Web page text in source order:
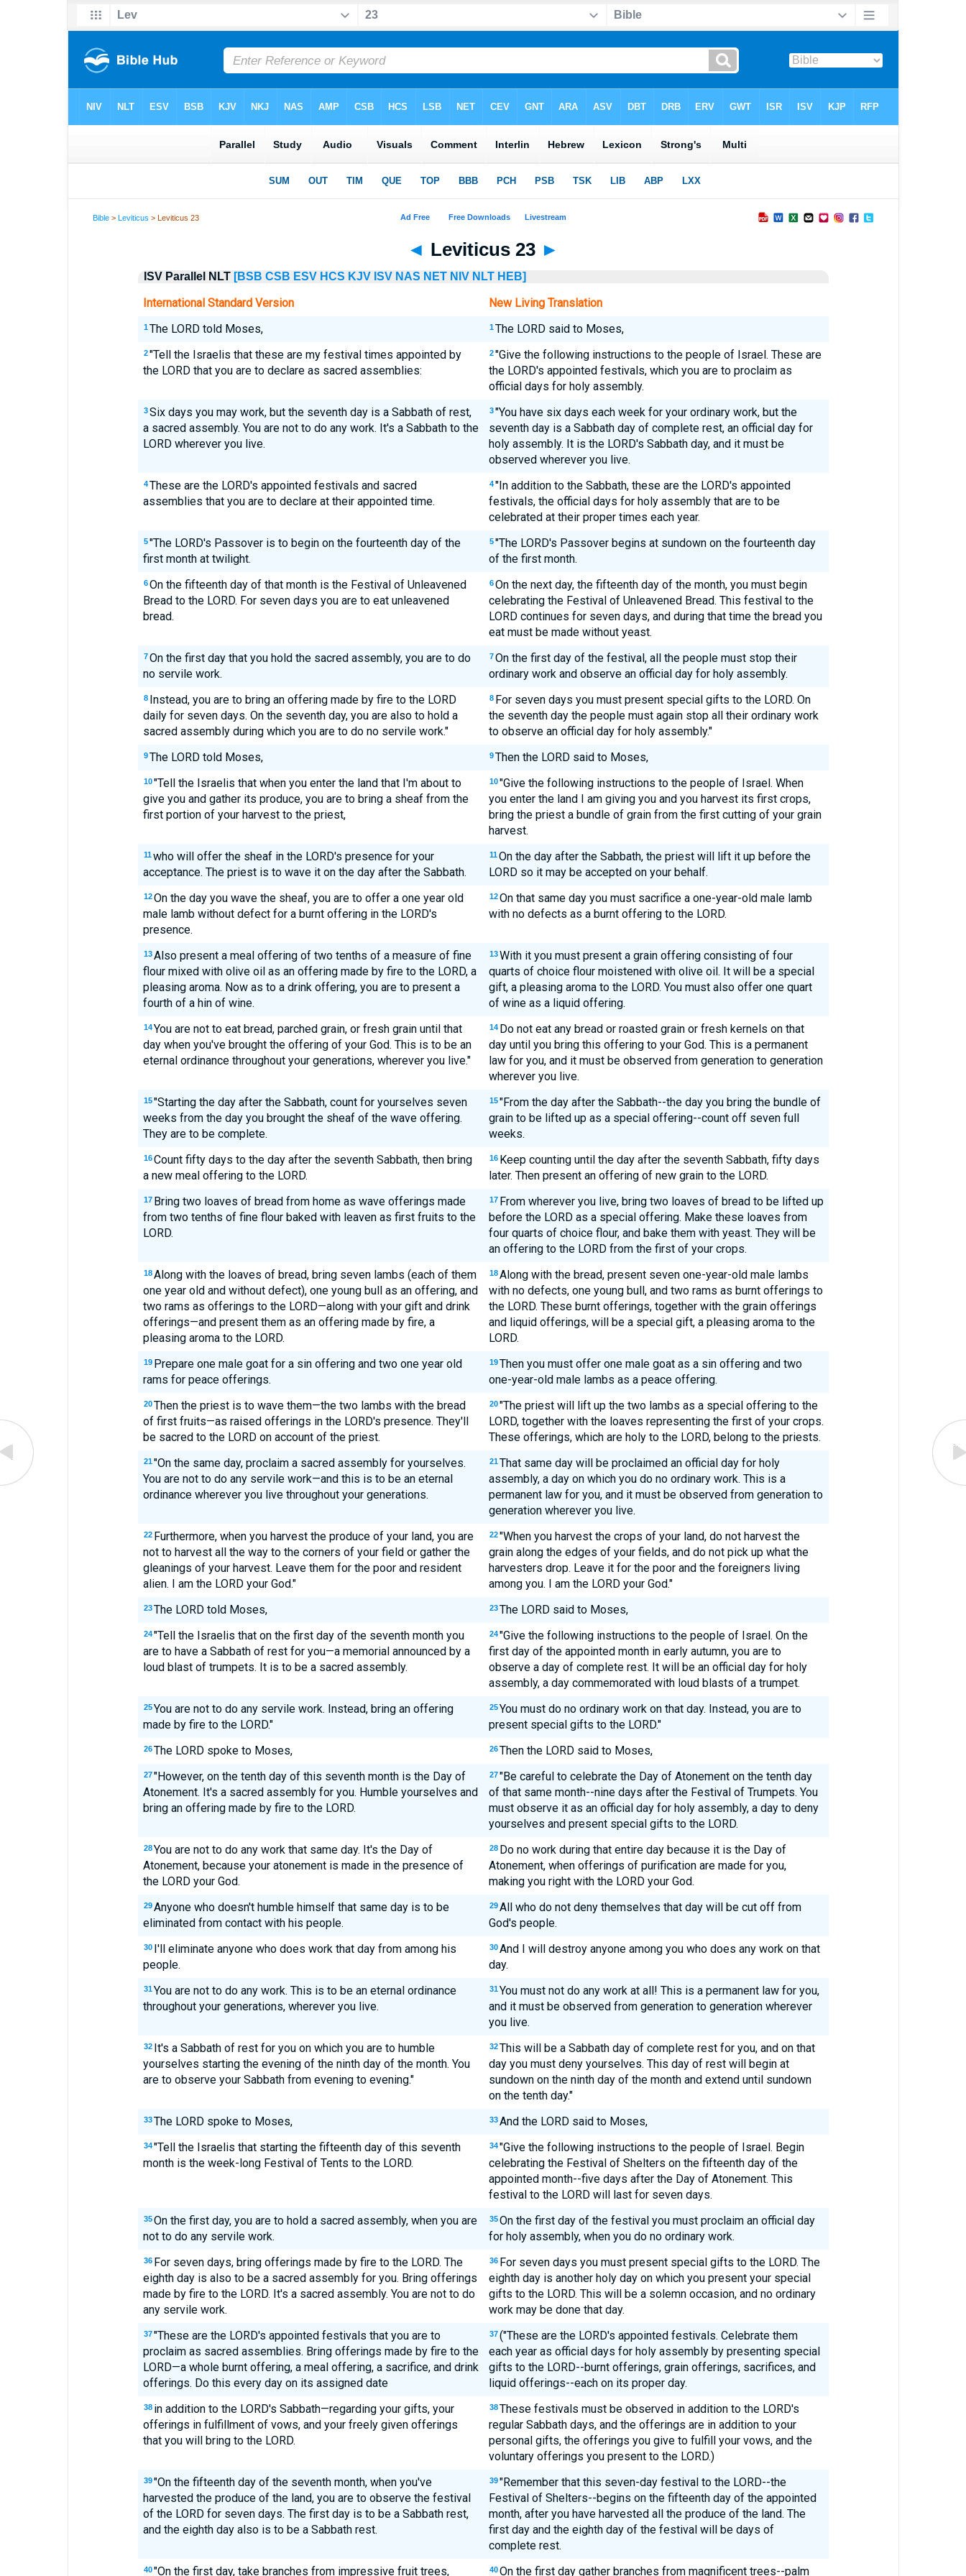
Bible >Leviticus > Leviticus 23
◄ Leviticus 23 ►
ISV Parallel NLT [BSB CSB ESV HCS KJV ISV NAS NET NIV NLT HEB]
International Standard Version New Living Translation
1 The LORD told Moses, 1 The LORD said to Moses,
2 "Tell the Israelis that these are my festival times appointed by
the LORD that you are to declare as sacred assemblies:
2 "Give the following instructions to the people of Israel. These are
the LORD's appointed festivals, which you are to proclaim as
official days for holy assembly.
3 Six days you may work, but the seventh day is a Sabbath of rest,
a sacred assembly. You are not to do any work. It's a Sabbath to the
LORD wherever you live.
3 "You have six days each week for your ordinary work, but the
seventh day is a Sabbath day of complete rest, an official day for
holy assembly. It is the LORD's Sabbath day, and it must be
observed wherever you live.
4 These are the LORD's appointed festivals and sacred
assemblies that you are to declare at their appointed time.
4 "In addition to the Sabbath, these are the LORD's appointed
festivals, the official days for holy assembly that are to be
celebrated at their proper times each year.
5 "The LORD's Passover is to begin on the fourteenth day of the
first month at twilight.
5 "The LORD's Passover begins at sundown on the fourteenth day
of the first month.
6 On the fifteenth day of that month is the Festival of Unleavened
Bread to the LORD. For seven days you are to eat unleavened
bread.
6 On the next day, the fifteenth day of the month, you must begin
celebrating the Festival of Unleavened Bread. This festival to the
LORD continues for seven days, and during that time the bread you
eat must be made without yeast.
7 On the first day that you hold the sacred assembly, you are to do
no servile work.
7 On the first day of the festival, all the people must stop their
ordinary work and observe an official day for holy assembly.
8 Instead, you are to bring an offering made by fire to the LORD
daily for seven days. On the seventh day, you are also to hold a
sacred assembly during which you are to do no servile work."
8 For seven days you must present special gifts to the LORD. On
the seventh day the people must again stop all their ordinary work
to observe an official day for holy assembly."
9 The LORD told Moses, 9 Then the LORD said to Moses,
10 "Tell the Israelis that when you enter the land that I'm about to
give you and gather its produce, you are to bring a sheaf from the
first portion of your harvest to the priest,
10 "Give the following instructions to the people of Israel. When
you enter the land I am giving you and you harvest its first crops,
bring the priest a bundle of grain from the first cutting of your grain
harvest.
11 who will offer the sheaf in the LORD's presence for your
acceptance. The priest is to wave it on the day after the Sabbath.
11 On the day after the Sabbath, the priest will lift it up before the
LORD so it may be accepted on your behalf.
12 On the day you wave the sheaf, you are to offer a one year old
male lamb without defect for a burnt offering in the LORD's
presence.
12 On that same day you must sacrifice a one-year-old male lamb
with no defects as a burnt offering to the LORD.
13 Also present a meal offering of two tenths of a measure of fine
flour mixed with olive oil as an offering made by fire to the LORD, a
pleasing aroma. Now as to a drink offering, you are to present a
fourth of a hin of wine.
13 With it you must present a grain offering consisting of four
quarts of choice flour moistened with olive oil. It will be a special
gift, a pleasing aroma to the LORD. You must also offer one quart
of wine as a liquid offering.
14 You are not to eat bread, parched grain, or fresh grain until that
day when you've brought the offering of your God. This is to be an
eternal ordinance throughout your generations, wherever you live."
14 Do not eat any bread or roasted grain or fresh kernels on that
day until you bring this offering to your God. This is a permanent
law for you, and it must be observed from generation to generation
wherever you live.
15 "Starting the day after the Sabbath, count for yourselves seven
weeks from the day you brought the sheaf of the wave offering.
They are to be complete.
15 "From the day after the Sabbath--the day you bring the bundle of
grain to be lifted up as a special offering--count off seven full
weeks.
16 Count fifty days to the day after the seventh Sabbath, then bring
a new meal offering to the LORD.
16 Keep counting until the day after the seventh Sabbath, fifty days
later. Then present an offering of new grain to the LORD.
17 Bring two loaves of bread from home as wave offerings made
from two tenths of fine flour baked with leaven as first fruits to the
LORD.
17 From wherever you live, bring two loaves of bread to be lifted up
before the LORD as a special offering. Make these loaves from
four quarts of choice flour, and bake them with yeast. They will be
an offering to the LORD from the first of your crops.
18 Along with the loaves of bread, bring seven lambs (each of them
one year old and without defect), one young bull as an offering, and
two rams as offerings to the LORD—along with your gift and drink
offerings—and present them as an offering made by fire, a
pleasing aroma to the LORD.
18 Along with the bread, present seven one-year-old male lambs
with no defects, one young bull, and two rams as burnt offerings to
the LORD. These burnt offerings, together with the grain offerings
and liquid offerings, will be a special gift, a pleasing aroma to the
LORD.
19 Prepare one male goat for a sin offering and two one year old
rams for peace offerings.
19 Then you must offer one male goat as a sin offering and two
one-year-old male lambs as a peace offering.
20 Then the priest is to wave them—the two lambs with the bread
of first fruits—as raised offerings in the LORD's presence. They'll
be sacred to the LORD on account of the priest.
20 "The priest will lift up the two lambs as a special offering to the
LORD, together with the loaves representing the first of your crops.
These offerings, which are holy to the LORD, belong to the priests.
21 "On the same day, proclaim a sacred assembly for yourselves.
You are not to do any servile work—and this is to be an eternal
ordinance wherever you live throughout your generations.
21 That same day will be proclaimed an official day for holy
assembly, a day on which you do no ordinary work. This is a
permanent law for you, and it must be observed from generation to
generation wherever you live.
22 Furthermore, when you harvest the produce of your land, you are
not to harvest all the way to the corners of your field or gather the
gleanings of your harvest. Leave them for the poor and resident
alien. I am the LORD your God."
22 "When you harvest the crops of your land, do not harvest the
grain along the edges of your fields, and do not pick up what the
harvesters drop. Leave it for the poor and the foreigners living
among you. I am the LORD your God."
23 The LORD told Moses, 23 The LORD said to Moses,
24 "Tell the Israelis that on the first day of the seventh month you
are to have a Sabbath of rest for you—a memorial announced by a
loud blast of trumpets. It is to be a sacred assembly.
24 "Give the following instructions to the people of Israel. On the
first day of the appointed month in early autumn, you are to
observe a day of complete rest. It will be an official day for holy
assembly, a day commemorated with loud blasts of a trumpet.
25 You are not to do any servile work. Instead, bring an offering
made by fire to the LORD."
25 You must do no ordinary work on that day. Instead, you are to
present special gifts to the LORD."
26 The LORD spoke to Moses, 26 Then the LORD said to Moses,
27 "However, on the tenth day of this seventh month is the Day of
Atonement. It's a sacred assembly for you. Humble yourselves and
bring an offering made by fire to the LORD.
27 "Be careful to celebrate the Day of Atonement on the tenth day
of that same month--nine days after the Festival of Trumpets. You
must observe it as an official day for holy assembly, a day to deny
yourselves and present special gifts to the LORD.
28 You are not to do any work that same day. It's the Day of
Atonement, because your atonement is made in the presence of
the LORD your God.
28 Do no work during that entire day because it is the Day of
Atonement, when offerings of purification are made for you,
making you right with the LORD your God.
29 Anyone who doesn't humble himself that same day is to be
eliminated from contact with his people.
29 All who do not deny themselves that day will be cut off from
God's people.
30 I'll eliminate anyone who does work that day from among his
people.
30 And I will destroy anyone among you who does any work on that
day.
31 You are not to do any work. This is to be an eternal ordinance
throughout your generations, wherever you live.
31 You must not do any work at all! This is a permanent law for you,
and it must be observed from generation to generation wherever
you live.
32 It's a Sabbath of rest for you on which you are to humble
yourselves starting the evening of the ninth day of the month. You
are to observe your Sabbath from evening to evening."
32 This will be a Sabbath day of complete rest for you, and on that
day you must deny yourselves. This day of rest will begin at
sundown on the ninth day of the month and extend until sundown
on the tenth day."
33 The LORD spoke to Moses, 33 And the LORD said to Moses,
34 "Tell the Israelis that starting the fifteenth day of this seventh
month is the week-long Festival of Tents to the LORD.
34 "Give the following instructions to the people of Israel. Begin
celebrating the Festival of Shelters on the fifteenth day of the
appointed month--five days after the Day of Atonement. This
festival to the LORD will last for seven days.
35 On the first day, you are to hold a sacred assembly, when you are
not to do any servile work.
35 On the first day of the festival you must proclaim an official day
for holy assembly, when you do no ordinary work.
36 For seven days, bring offerings made by fire to the LORD. The
eighth day is also to be a sacred assembly for you. Bring offerings
made by fire to the LORD. It's a sacred assembly. You are not to do
any servile work.
36 For seven days you must present special gifts to the LORD. The
eighth day is another holy day on which you present your special
gifts to the LORD. This will be a solemn occasion, and no ordinary
work may be done that day.
37 "These are the LORD's appointed festivals that you are to
proclaim as sacred assemblies. Bring offerings made by fire to the
LORD—a whole burnt offering, a meal offering, a sacrifice, and drink
offerings. Do this every day on its assigned date
37 ("These are the LORD's appointed festivals. Celebrate them
each year as official days for holy assembly by presenting special
gifts to the LORD--burnt offerings, grain offerings, sacrifices, and
liquid offerings--each on its proper day.
38 in addition to the LORD's Sabbath—regarding your gifts, your
offerings in fulfillment of vows, and your freely given offerings
that you will bring to the LORD.
38 These festivals must be observed in addition to the LORD's
regular Sabbath days, and the offerings are in addition to your
personal gifts, the offerings you give to fulfill your vows, and the
voluntary offerings you present to the LORD.)
39 "On the fifteenth day of the seventh month, when you've
harvested the produce of the land, you are to observe the festival
of the LORD for seven days. The first day is to be a Sabbath rest,
and the eighth day also is to be a Sabbath rest.
39 "Remember that this seven-day festival to the LORD--the
Festival of Shelters--begins on the fifteenth day of the appointed
month, after you have harvested all the produce of the land. The
first day and the eighth day of the festival will be days of
complete rest.
40 "On the first day, take branches from impressive fruit trees, 40 On the first day gather branches from magnificent trees--palm